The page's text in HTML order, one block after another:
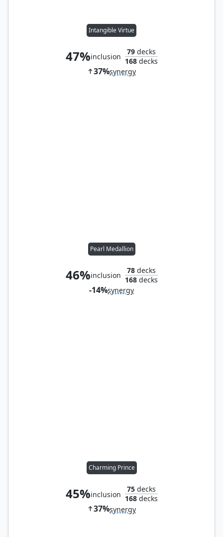
Intangible Virtue
47%inclusion
79decks
168decks
37%synergy
Pearl Medallion
46%inclusion
78decks
168decks
-14%synergy
Charming Prince
45%inclusion
75decks
168decks
37%synergy